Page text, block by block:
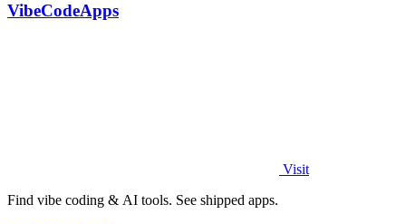
VibeCodeApps
Visit
Find vibe coding & AI tools. See shipped apps.